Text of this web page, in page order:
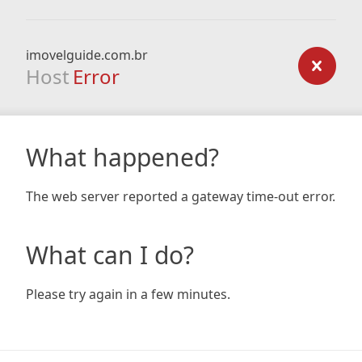
imovelguide.com.br
Host Error
What happened?
The web server reported a gateway time-out error.
What can I do?
Please try again in a few minutes.